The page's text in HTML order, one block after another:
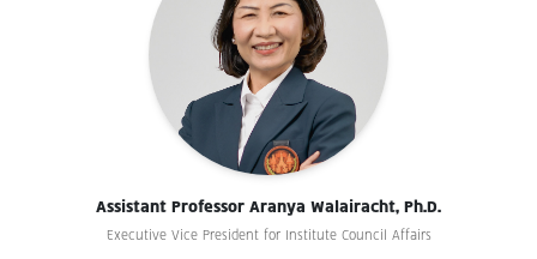
Assistant Professor Aranya Walairacht, Ph.D.
Executive Vice President for Institute Council Affairs